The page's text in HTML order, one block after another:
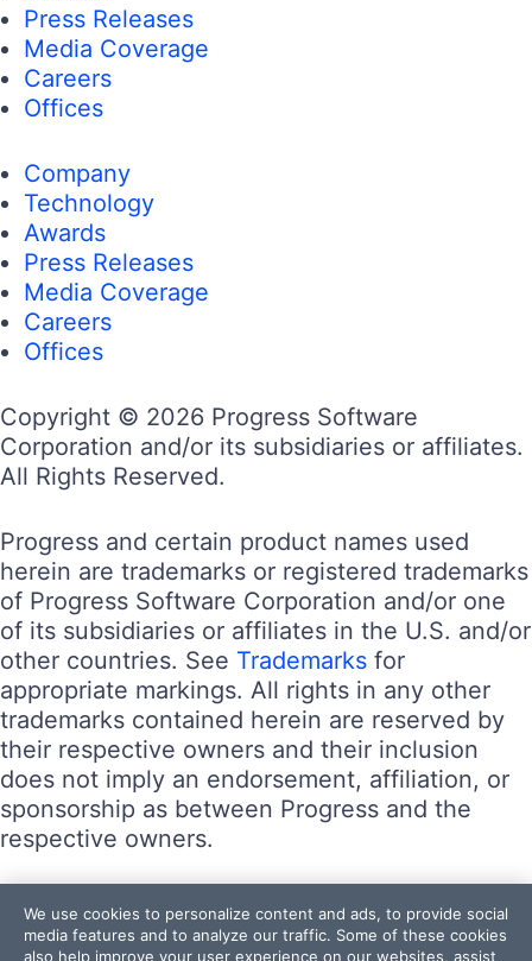
Press Releases
Media Coverage
Careers
Offices
Company
Technology
Awards
Press Releases
Media Coverage
Careers
Offices
Copyright © 2026 Progress Software
Corporation and/or its subsidiaries or affiliates.
All Rights Reserved.
Progress and certain product names used
herein are trademarks or registered trademarks
of Progress Software Corporation and/or one
of its subsidiaries or affiliates in the U.S. and/or
other countries. See Trademarks for
appropriate markings. All rights in any other
trademarks contained herein are reserved by
their respective owners and their inclusion
does not imply an endorsement, affiliation, or
sponsorship as between Progress and the
respective owners.
Terms of Use
Site Feedback
We use cookies to personalize content and ads, to provide social
media features and to analyze our traffic. Some of these cookies
also help improve your user experience on our websites, assist